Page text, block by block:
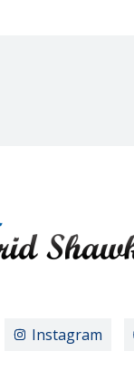
Instagram